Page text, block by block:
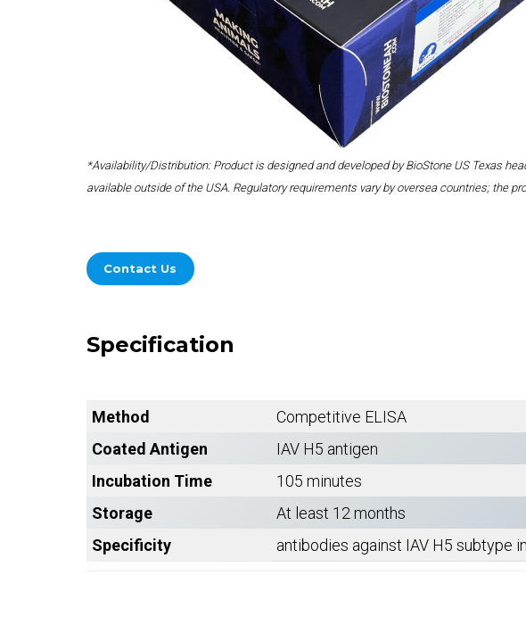
*Availability/Distribution: Product is designed and developed by BioStone US Texas
available outside of the USA. Regulatory requirements vary by oversea countries; the
Contact Us
Specification
Method
Competitive ELISA
Coated Antigen
IAV H5 antigen
Incubation Time
105 minutes
Storage
At least 12 months
Specificity
antibodies against IAV H5 subtype